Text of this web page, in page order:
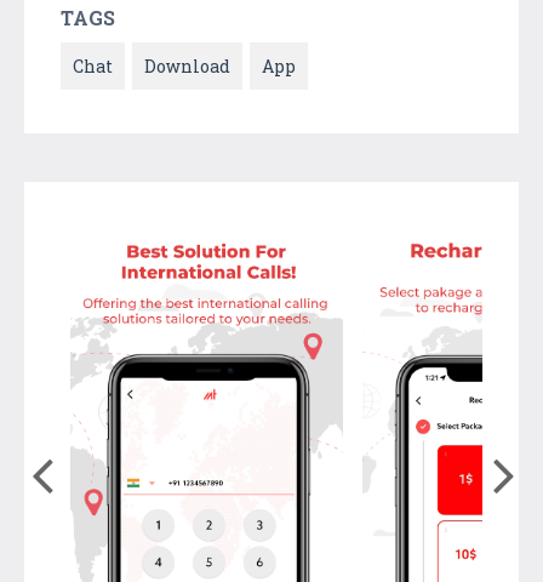
TAGS
Chat Download App